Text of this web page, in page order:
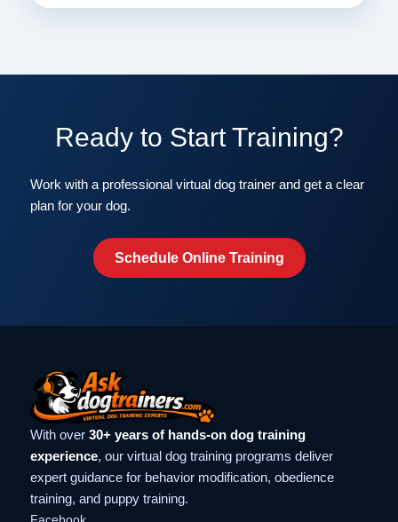
Ready to Start Training?
Work with a professional virtual dog trainer and get a clear
plan for your dog.
Schedule Online Training
With over 30+ years of hands-on dog training
experience, our virtual dog training programs deliver
expert guidance for behavior modification, obedience
training, and puppy training.